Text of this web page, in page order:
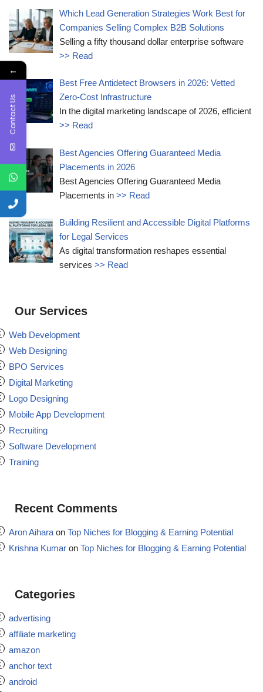
Which Lead Generation Strategies Work Best for
Companies Selling Complex B2B Solutions
Selling a fifty thousand dollar enterprise software
>> Read
Best Free Antidetect Browsers in 2026: Vetted
Zero-Cost Infrastructure
In the digital marketing landscape of 2026, efficient
>> Read
Best Agencies Offering Guaranteed Media
Placements in 2026
Best Agencies Offering Guaranteed Media
Placements in>> Read
Building Resilient and Accessible Digital Platforms
for Legal Services
As digital transformation reshapes essential
services>> Read
Our Services
Web Development
Web Designing
BPO Services
Digital Marketing
Logo Designing
Mobile App Development
Recruiting
Software Development
Training
Recent Comments
Aron Aihara on Top Niches for Blogging & Earning Potential
Krishna Kumar on Top Niches for Blogging & Earning Potential
Categories
advertising
affiliate marketing
amazon
anchor text
android
←
Contact Us